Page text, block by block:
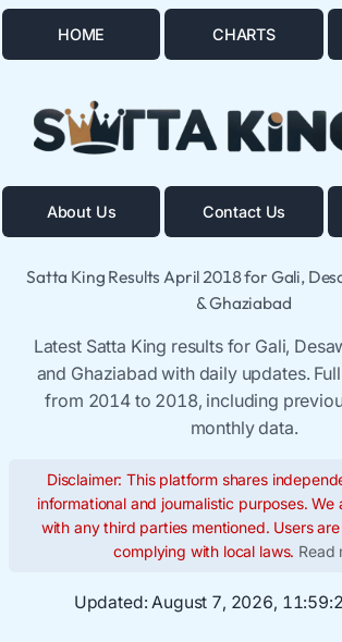
HOME CHARTS
About Us Contact Us
Satta King Results April 2018 for Gali,
& Ghaziabad
Latest Satta King results for Gali,
and Ghaziabad with daily updates.
from 2014 to 2018, including
monthly data.
Disclaimer: This platform shares
informational and journalistic purposes. We
with any third parties mentioned. Users
complying with local laws. Read
Updated: August 7, 2026,